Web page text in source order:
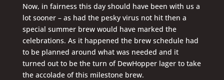
Now, in fairness this day should have been with us a
lot sooner – as had the pesky virus not hit then a
special summer brew would have marked the
celebrations. As it happened the brew schedule had
to be planned around what was needed and it
turned out to be the turn of DewHopper lager to take
the accolade of this milestone brew.